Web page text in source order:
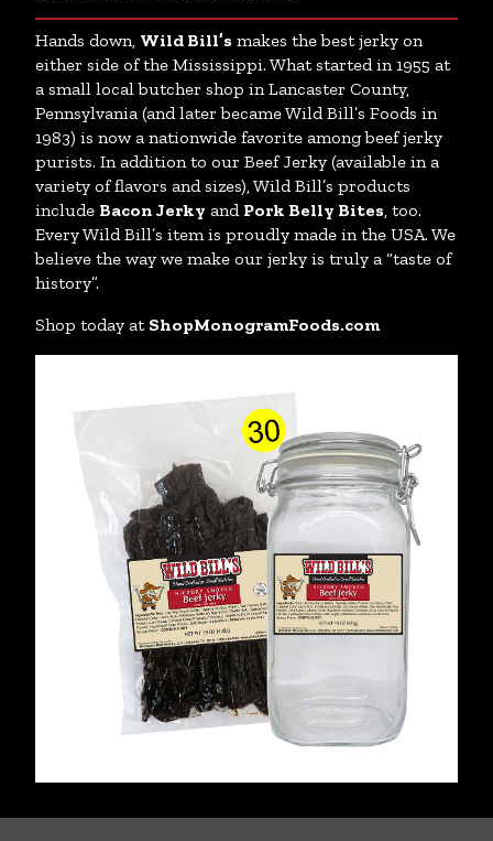
Hands down, Wild Bill’s makes the best jerky on
either side of the Mississippi. What started in 1955 at
a small local butcher shop in Lancaster County,
Pennsylvania (and later became Wild Bill’s Foods in
1983) is now a nationwide favorite among beef jerky
purists. In addition to our Beef Jerky (available in a
variety of flavors and sizes), Wild Bill’s products
include Bacon Jerky and Pork Belly Bites, too.
Every Wild Bill’s item is proudly made in the USA. We
believe the way we make our jerky is truly a “taste of
history”.
Shop today at ShopMonogramFoods.com